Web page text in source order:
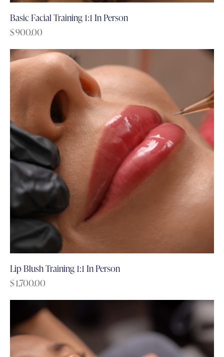
Basic Facial Training 1:1 In Person
$900.00
Lip Blush Training 1:1 In Person
$1,700.00